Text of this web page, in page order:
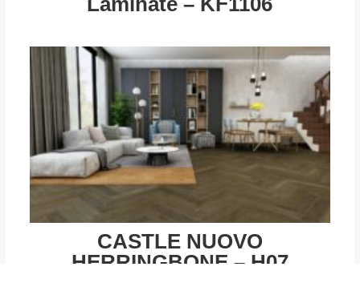
CASTLE NUOVO
HERRINGBONE – H07